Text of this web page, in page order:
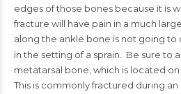
edges of those bones because it is
fracture will have pain in a much
along the ankle bone is not going
in the setting of a sprain. Be sure to
metatarsal bone, which is located
This is commonly fractured during an